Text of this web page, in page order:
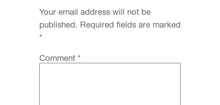
Your email address will not be
published. Required fields are marked
*
Comment*